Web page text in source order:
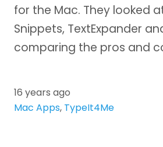
for the Mac. They looked
Snippets, TextExpander
comparing the pros and
16 years ago
Mac Apps, TypeIt4Me